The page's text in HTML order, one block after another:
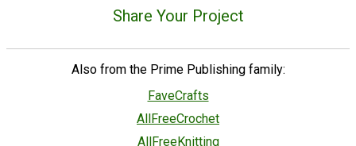
Share Your Project
Also from the Prime Publishing family:
FaveCrafts
AllFreeCrochet
AllFreeKnitting